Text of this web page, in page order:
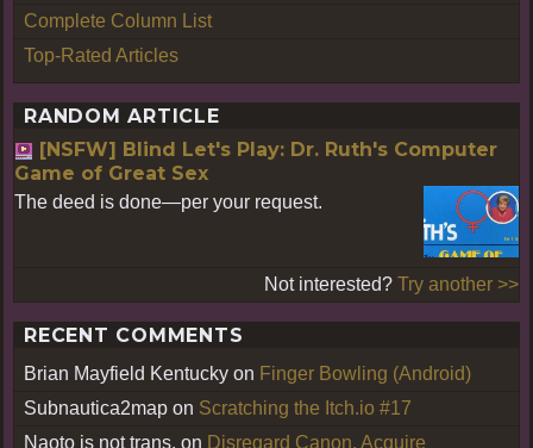
Complete Column List
Top-Rated Articles
RANDOM ARTICLE
[NSFW] Blind Let's Play: Dr. Ruth's Computer
Game of Great Sex
The deed is done—per your request.
Not interested? Try another >>
RECENT COMMENTS
Brian Mayfield Kentucky on Finger Bowling (Android)
Subnautica2map on Scratching the Itch.io #17
Naoto is not trans. on Disregard Canon, Acquire